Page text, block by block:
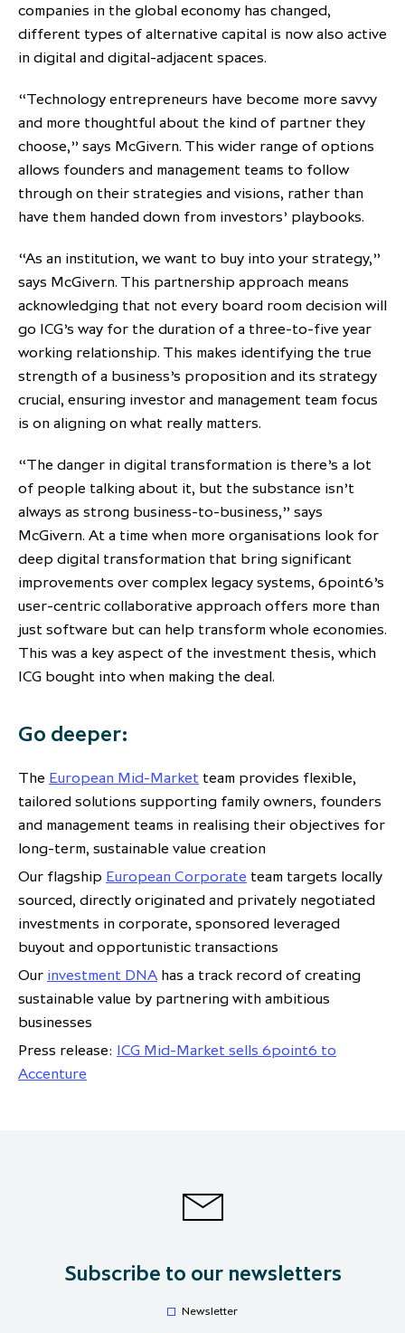
companies in the global economy has changed,
different types of alternative capital is now also active
in digital and digital-adjacent spaces.
“Technology entrepreneurs have become more savvy
and more thoughtful about the kind of partner they
choose,” says McGivern. This wider range of options
allows founders and management teams to follow
through on their strategies and visions, rather than
have them handed down from investors’ playbooks.
“As an institution, we want to buy into your strategy,”
says McGivern. This partnership approach means
acknowledging that not every board room decision will
go ICG’s way for the duration of a three-to-five year
working relationship. This makes identifying the true
strength of a business’s proposition and its strategy
crucial, ensuring investor and management team focus
is on aligning on what really matters.
“The danger in digital transformation is there’s a lot
of people talking about it, but the substance isn’t
always as strong business-to-business,” says
McGivern. At a time when more organisations look for
deep digital transformation that bring significant
improvements over complex legacy systems, 6point6’s
user-centric collaborative approach offers more than
just software but can help transform whole economies.
This was a key aspect of the investment thesis, which
ICG bought into when making the deal.
Go deeper:
The European Mid-Market team provides flexible,
tailored solutions supporting family owners, founders
and management teams in realising their objectives for
long-term, sustainable value creation
Our flagship European Corporate team targets locally
sourced, directly originated and privately negotiated
investments in corporate, sponsored leveraged
buyout and opportunistic transactions
Our investment DNA has a track record of creating
sustainable value by partnering with ambitious
businesses
Press release: ICG Mid-Market sells 6point6 to
Accenture
Subscribe to our newsletters
Newsletter